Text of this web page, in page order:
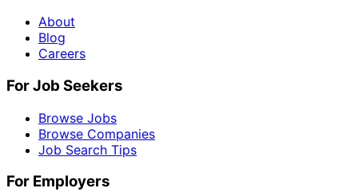
About
Blog
Careers
For Job Seekers
Browse Jobs
Browse Companies
Job Search Tips
For Employers